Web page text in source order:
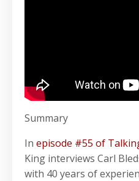
Summary
In episode #55 of
King interviews Carl
with 40 years of